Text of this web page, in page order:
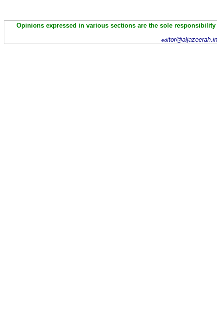
Opinions expressed in various sections are the sole
ed